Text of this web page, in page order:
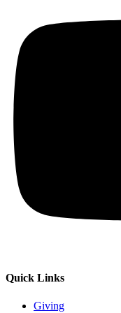
Quick Links
Giving